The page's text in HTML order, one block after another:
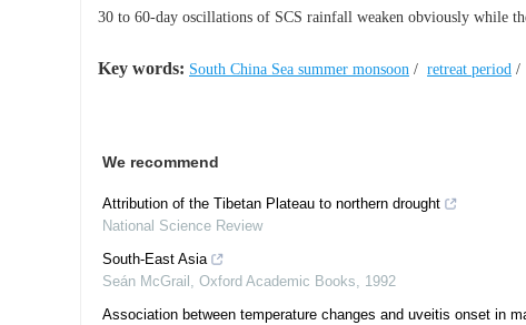
30 to 60-day oscillations of SCS rainfall weaken obviously while
Key words: South China Sea summer monsoon / retreat period /
We recommend
Attribution of the Tibetan Plateau to northern drought
National Science Review
South-East Asia
Seán McGrail , Oxford Academic Books, 1992
Association between temperature changes and uveitis onset in